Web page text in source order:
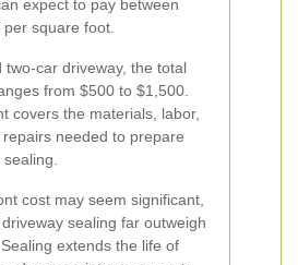
expect to pay between
square foot.
two-car driveway, the total
from $500 to $1,500.
covers the materials, labor,
needed to prepare
cost may seem significant,
sealing far outweigh
extends the life of